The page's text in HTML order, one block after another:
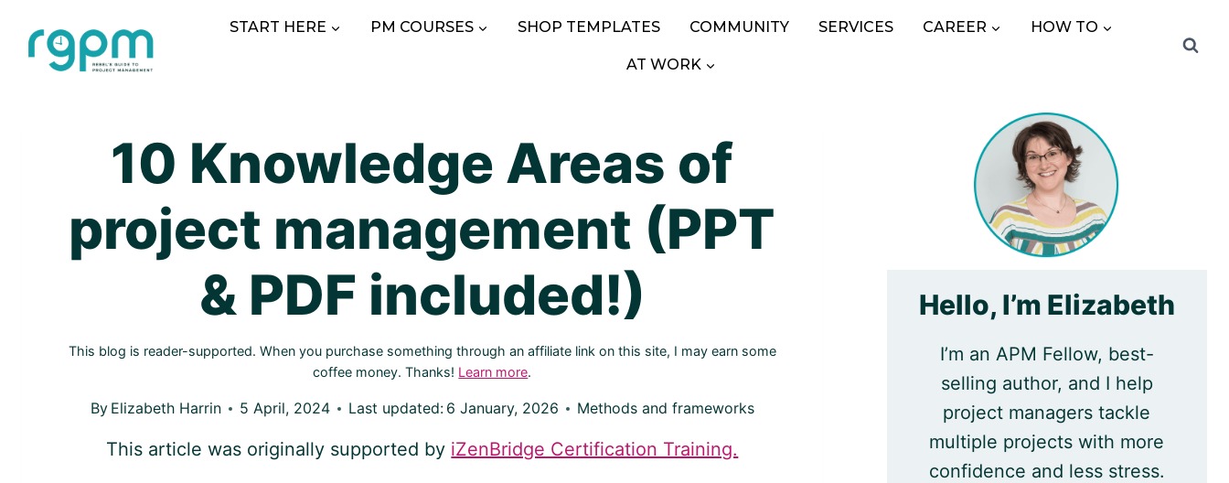
content
START HERE PM COURSES SHOP TEMPLATES COMMUNITY SERVICES CAREER HOW TO
AT WORK
10 Knowledge Areas of
project management (PPT
& PDF included!)
This blog is reader-supported. When you purchase something through an affiliate link on this site, I may earn some
coffee money. Thanks! Learn more.
By Elizabeth Harrin 5 April, 2024 Last updated: 6 January, 2026 Methods and frameworks
This article was originally supported by iZenBridge Certification Training.
Hello, I’m Elizabeth
I’m an APM Fellow, best-
selling author, and I help
project managers tackle
multiple projects with more
confidence and less stress.